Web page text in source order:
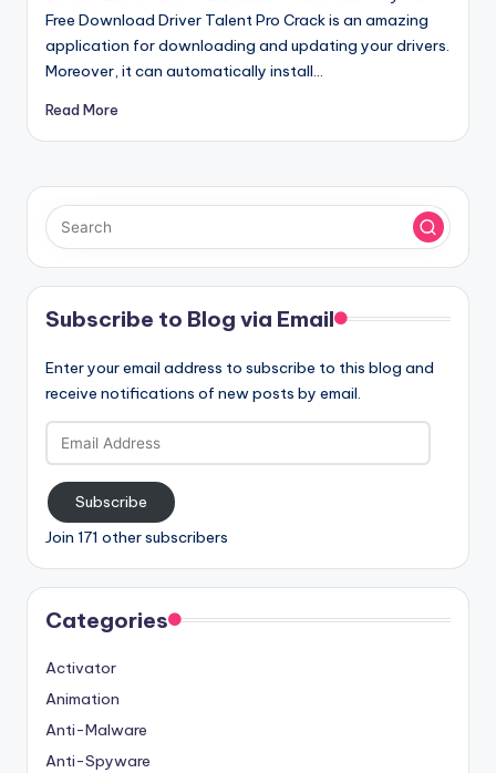
n
Free Download Driver Talent Pro Crack is an amazing
application for downloading and updating your drivers.
Moreover, it can automatically install…
Read More
Subscribe to Blog via Email
Enter your email address to subscribe to this blog and
receive notifications of new posts by email.
Email
Address
Subscribe
Join 171 other subscribers
Categories
Activator
Animation
Anti-Malware
Anti-Spyware